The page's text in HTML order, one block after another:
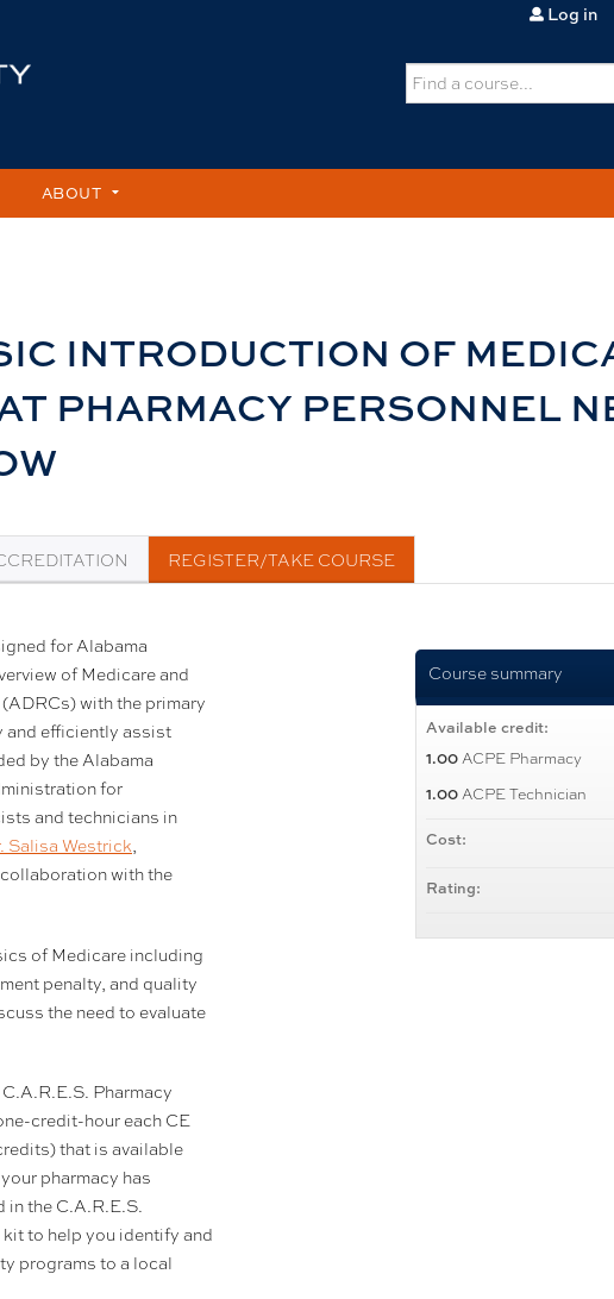
Search
Log in
ABOUT
INTRODUCTION OF
PHARMACY PERSONNEL
REGISTER/TAKE COURSE
for Alabama
of Medicare and
with the primary
and efficiently assist
by the Alabama
for
and technicians in
Salisa Westrick,
with the
of Medicare including
penalty, and quality
the need to evaluate
Pharmacy
credit-hour each CE
that is available
pharmacy has
in the C.A.R.E.S.
to help you identify and
programs to a local
Course summary
Available credit:
1.00ACPE Pharmacy
1.00ACPE Technician
Cost:
Rating: